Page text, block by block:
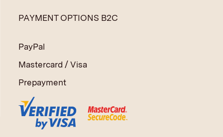
PAYMENT OPTIONS B2C
PayPal
Mastercard / Visa
Prepayment